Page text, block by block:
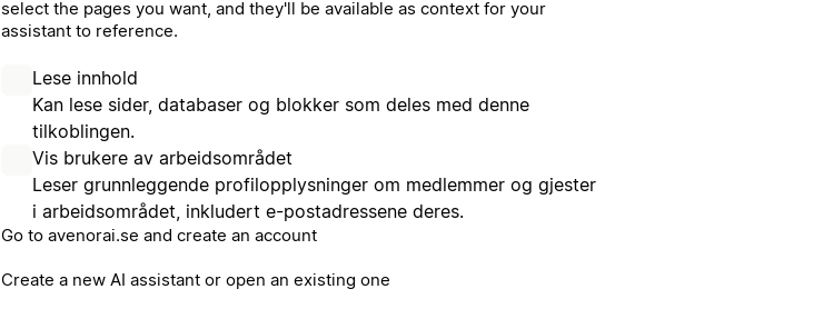
select the pages you want, and they'll be available as context for your
assistant to reference.
Lese innhold
Kan lese sider, databaser og blokker som deles med denne
tilkoblingen.
Vis brukere av arbeidsområdet
Leser grunnleggende profilopplysninger om medlemmer og gjester
i arbeidsområdet, inkludert e-postadressene deres.
Go to avenorai.se and create an account
Create a new AI assistant or open an existing one